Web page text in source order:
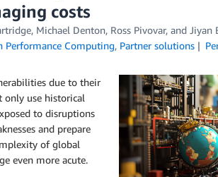
costs
Michael Denton, Ross Pivovar, and Jiyan
Performance Computing, Partner solutions
due to their
only use historical
to disruptions
and prepare
of global
even more acute.